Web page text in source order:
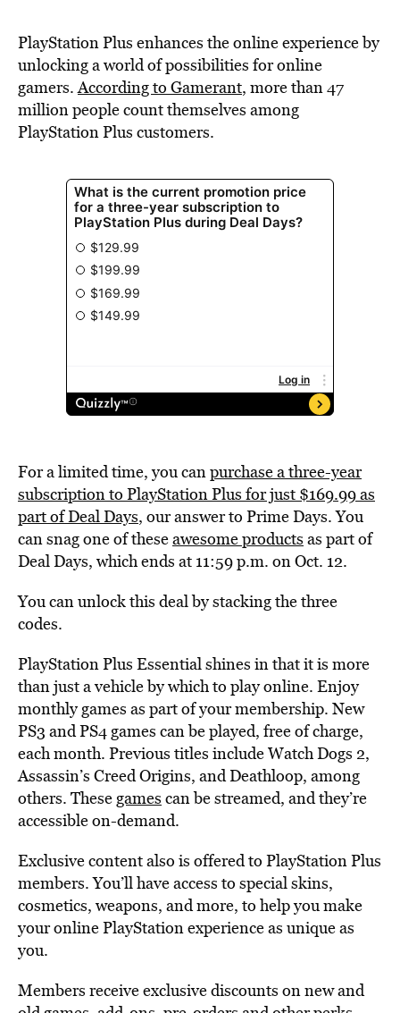
PlayStation Plus enhances the online experience by
unlocking a world of possibilities for online
gamers.According to Gamerant, more than 47
million people count themselves among
PlayStation Plus customers.
For a limited time, you canpurchase a three-year
subscription to PlayStation Plus for just $169.99 as
part of Deal Days, our answer to Prime Days. You
can snag one of theseawesome products as part of
Deal Days, which ends at 11:59 p.m. on Oct. 12.
You can unlock this deal by stacking the three
codes.
PlayStation Plus Essential shines in that it is more
than just a vehicle by which to play online. Enjoy
monthly games as part of your membership. New
PS3 and PS4 games can be played, free of charge,
each month. Previous titles include Watch Dogs 2,
Assassin’s Creed Origins, and Deathloop, among
others. Thesegames can be streamed, and they’re
accessible on-demand.
Exclusive content also is offered to PlayStation Plus
members. You’ll have access to special skins,
cosmetics, weapons, and more, to help you make
your online PlayStation experience as unique as
you.
Members receive exclusive discounts on new and